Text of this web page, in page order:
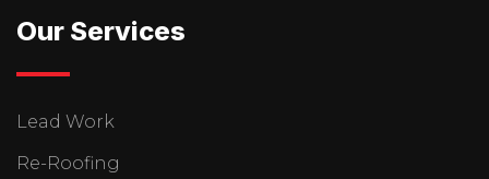
Our Services
Lead Work
Re-Roofing